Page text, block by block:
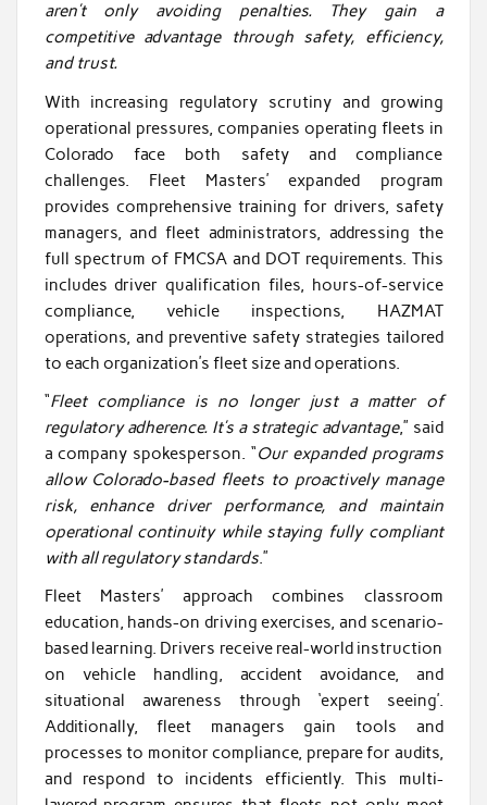
aren’t only avoiding penalties. They gain a
competitive advantage through safety, efficiency,
and trust.
With increasing regulatory scrutiny and growing
operational pressures, companies operating fleets in
Colorado face both safety and compliance
challenges. Fleet Masters’ expanded program
provides comprehensive training for drivers, safety
managers, and fleet administrators, addressing the
full spectrum of FMCSA and DOT requirements. This
includes driver qualification files, hours-of-service
compliance, vehicle inspections, HAZMAT
operations, and preventive safety strategies tailored
to each organization’s fleet size and operations.
“Fleet compliance is no longer just a matter of
regulatory adherence. It’s a strategic advantage,” said
a company spokesperson. “Our expanded programs
allow Colorado-based fleets to proactively manage
risk, enhance driver performance, and maintain
operational continuity while staying fully compliant
with all regulatory standards.”
Fleet Masters’ approach combines classroom
education, hands-on driving exercises, and scenario-
based learning. Drivers receive real-world instruction
on vehicle handling, accident avoidance, and
situational awareness through ‘expert seeing’.
Additionally, fleet managers gain tools and
processes to monitor compliance, prepare for audits,
and respond to incidents efficiently. This multi-